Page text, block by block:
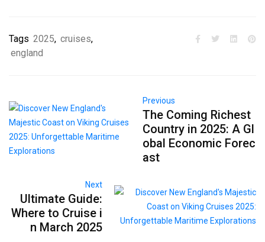
Tags 2025, cruises,
england
Previous
The Coming Richest
Country in 2025: A Gl
obal Economic Forec
ast
Next
Ultimate Guide:
Where to Cruise i
n March 2025